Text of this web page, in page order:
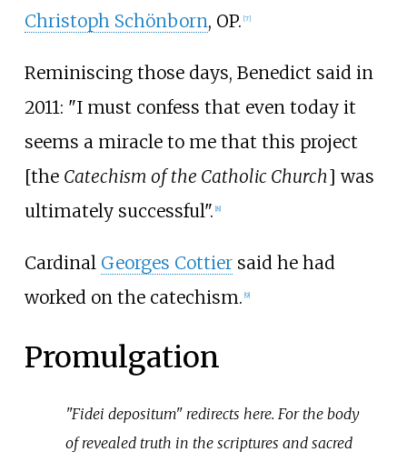
Christoph Schönborn, OP. [7]
Reminiscing those days, Benedict said in
2011: "I must confess that even today it
seems a miracle to me that this project
[the Catechism of the Catholic Church] was
ultimately successful". [8]
Cardinal Georges Cottiersaid he had
worked on the catechism. 9]
Promulgation
"Fidei depositum" redirects here. For the body
of revealed truth in the scriptures and sacred